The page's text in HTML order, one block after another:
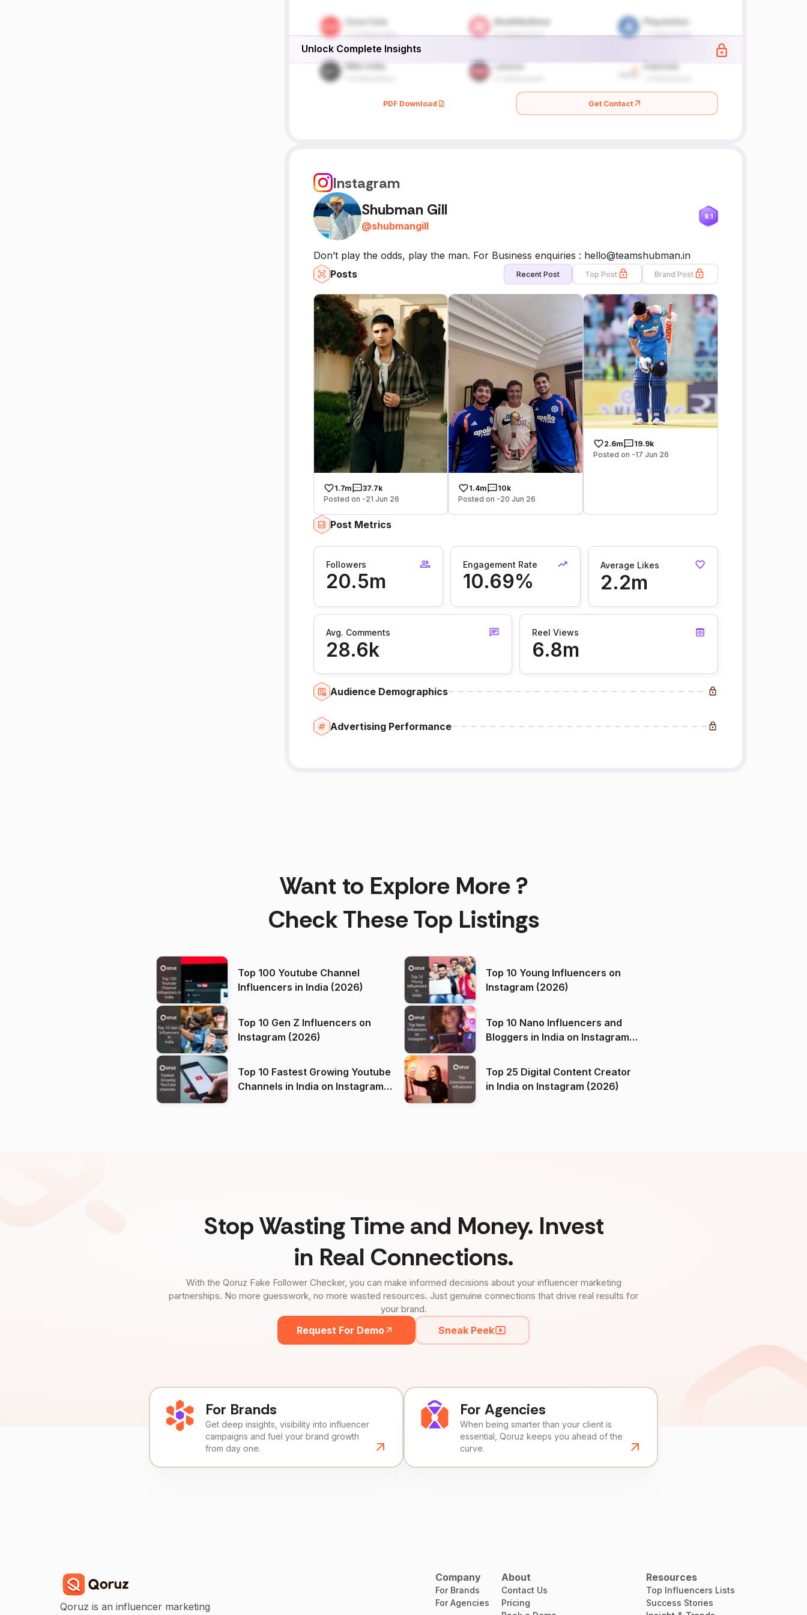
Unlock Complete Insights
PDF Download Get Contact
Instagram
Shubman Gill
@shubmangill
9.1
Don’t play the odds, play the man. For Business enquiries : hello@teamshubman.in
Posts
Recent Post Top Post Brand Post
1.7m
37.7k
Posted on -21 Jun 26
1.4m
10k
Posted on -20 Jun 26
2.6m
19.9k
Posted on -17 Jun 26
Post Metrics
Followers
20.5m
Engagement Rate
10.69%
Average Likes
2.2m
Avg. Comments
28.6k
Reel Views
6.8m
Audience Demographics
Advertising Performance
Want to Explore More ?
Check These Top Listings
Top 100 Youtube Channel
Influencers in India (2026)
Top 10 Young Influencers on
Instagram (2026)
Top 10 Gen Z Influencers on
Instagram (2026)
Top 10 Nano Influencers and
Bloggers in India on Instagram
Top 10 Fastest Growing Youtube
Channels in India on Instagram
Top 25 Digital Content Creator
in India on Instagram (2026)
Stop Wasting Time and Money. Invest
in Real Connections.
With the Qoruz Fake Follower Checker, you can make informed decisions about your influencer marketing
partnerships. No more guesswork, no more wasted resources. Just genuine connections that drive real results for
your brand.
Request For Demo Sneak Peek
For Brands
Get deep insights, visibility into influencer
campaigns and fuel your brand growth
from day one.
For Agencies
When being smarter than your client is
essential, Qoruz keeps you ahead of the
curve.
Qoruz is an influencer marketing
Company
For Brands
For Agencies
About
Contact Us
Pricing
Resources
Top Influencers Lists
Success Stories